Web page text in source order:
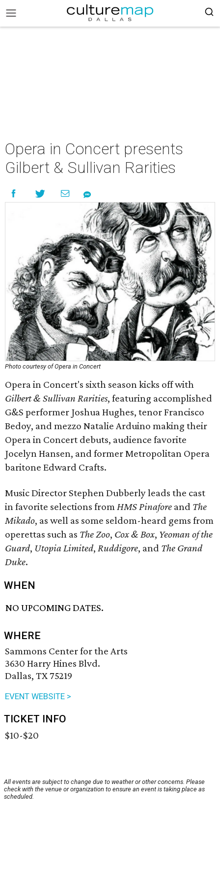
Opera in Concert presents
Gilbert & Sullivan Rarities
Photo courtesy of Opera in Concert
Opera in Concert's sixth season kicks off with
Gilbert & Sullivan Rarities, featuring accomplished
G&S performer Joshua Hughes, tenor Francisco
Bedoy, and mezzo Natalie Arduino making their
Opera in Concert debuts, audience favorite
Jocelyn Hansen, and former Metropolitan Opera
baritone Edward Crafts.
Music Director Stephen Dubberly leads the cast
in favorite selections fromHMS Pinafore and The
Mikado, as well as some seldom-heard gems from
operettas such as The Zoo, Cox & Box, Yeoman of the
Guard, Utopia Limited, Ruddigore, and The Grand
Duke.
WHEN
NO UPCOMING DATES.
WHERE
Sammons Center for the Arts
3630 Harry Hines Blvd.
Dallas, TX 75219
EVENT WEBSITE >
TICKET INFO
$10-$20
All events are subject to change due to weather or other concerns. Please
check with the venue or organization to ensure an event is taking place as
scheduled.